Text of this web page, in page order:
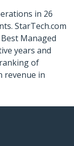
in 26
StarTech.com
Managed
years and
of
revenue in